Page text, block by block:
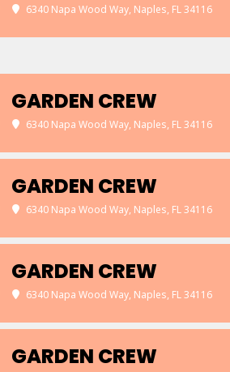
6340 Napa Wood Way, Naples, FL 34116
GARDEN CREW
6340 Napa Wood Way, Naples, FL 34116
GARDEN CREW
6340 Napa Wood Way, Naples, FL 34116
GARDEN CREW
6340 Napa Wood Way, Naples, FL 34116
GARDEN CREW